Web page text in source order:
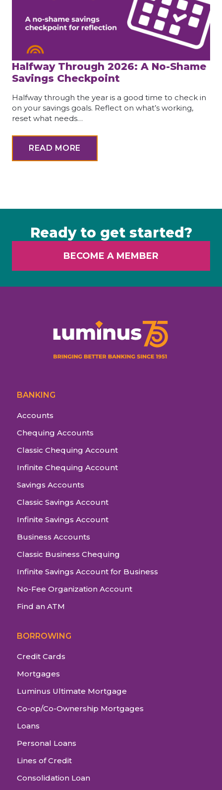
Halfway Through 2026: A No-Shame
Savings Checkpoint
Halfway through the year is a good time to check in
on your savings goals. Reflect on what’s working,
reset what needs…
READ MORE
Ready to get started?
BECOME A MEMBER
BANKING
Accounts
Chequing Accounts
Classic Chequing Account
Infinite Chequing Account
Savings Accounts
Classic Savings Account
Infinite Savings Account
Business Accounts
Classic Business Chequing
Infinite Savings Account for Business
No-Fee Organization Account
Find an ATM
BORROWING
Credit Cards
Mortgages
Luminus Ultimate Mortgage
Co-op/Co-Ownership Mortgages
Loans
Personal Loans
Lines of Credit
Consolidation Loan